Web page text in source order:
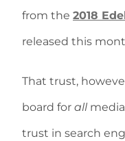
from the 2018
released this
That trust,
board for allmedia
trust in search